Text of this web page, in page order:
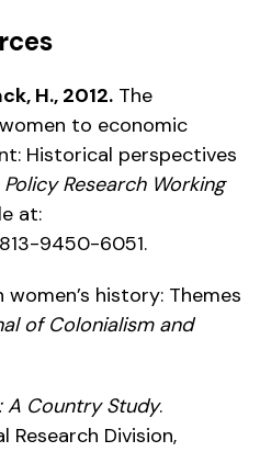
H., 2012. The
to economic
Historical perspectives
Policy Research Working
at:
9450-6051.
women’s history: Themes
of Colonialism and
A Country Study.
Research Division,